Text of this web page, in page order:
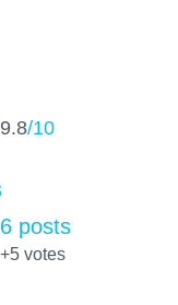
9.8/10
6 posts
+5votes